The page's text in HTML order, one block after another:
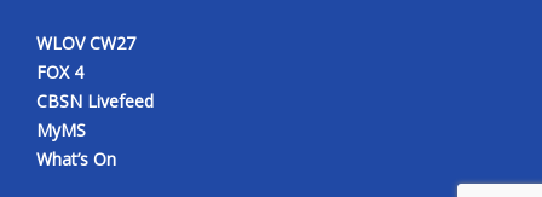
WLOV CW27
FOX 4
CBSN Livefeed
MyMS
What’s On